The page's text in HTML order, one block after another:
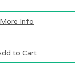
More Info
to Cart